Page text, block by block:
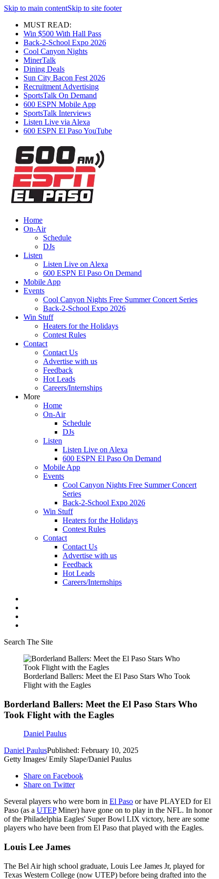
Skip to main contentSkip to site footer
MUST READ:
Win $500 With Hall Pass
Back-2-School Expo 2026
Cool Canyon Nights
MinerTalk
Dining Deals
Sun City Bacon Fest 2026
Recruitment Advertising
SportsTalk On Demand
600 ESPN Mobile App
SportsTalk Interviews
Listen Live via Alexa
600 ESPN El Paso YouTube
Home
On-Air
Schedule
DJs
Listen
Listen Live on Alexa
600 ESPN El Paso On Demand
Mobile App
Events
Cool Canyon Nights Free Summer Concert Series
Back-2-School Expo 2026
Win Stuff
Heaters for the Holidays
Contest Rules
Contact
Contact Us
Advertise with us
Feedback
Hot Leads
Careers/Internships
More
Home
On-Air
Schedule
DJs
Listen
Listen Live on Alexa
600 ESPN El Paso On Demand
Mobile App
Events
Cool Canyon Nights Free Summer Concert
Series
Back-2-School Expo 2026
Win Stuff
Heaters for the Holidays
Contest Rules
Contact
Contact Us
Advertise with us
Feedback
Hot Leads
Careers/Internships
Search The Site
Borderland Ballers: Meet the El Paso Stars Who Took
Flight with the Eagles
Borderland Ballers: Meet the El Paso Stars Who
Took Flight with the Eagles
Daniel Paulus
Daniel PaulusPublished: February 10, 2025
Getty Images/ Emily Slape/Daniel Paulus
Share on Facebook
Share on Twitter
Several players who were born in El Paso or have PLAYED for El
Paso (as a UTEPMiner) have gone on to play in the NFL. In honor
of the Philadelphia Eagles' Super Bowl LIX victory, here are some
players who have been from El Paso that played with the Eagles.
Louis Lee James
The Bel Air high school graduate, Louis Lee James Jr, played for
Texas Western College (now UTEP) before being drafted into the